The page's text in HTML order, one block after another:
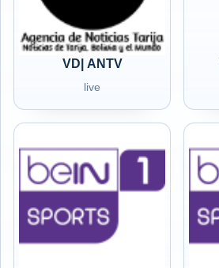
VD| ANTV
live